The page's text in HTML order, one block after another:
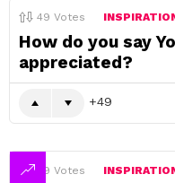
49 Votes
How do you say
appreciated?
49
49 Votes